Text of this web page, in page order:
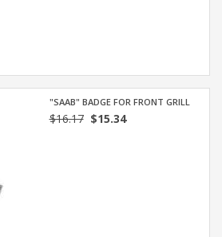
"SAAB" BADGE FOR FRONT GRILL
$16.17$15.34